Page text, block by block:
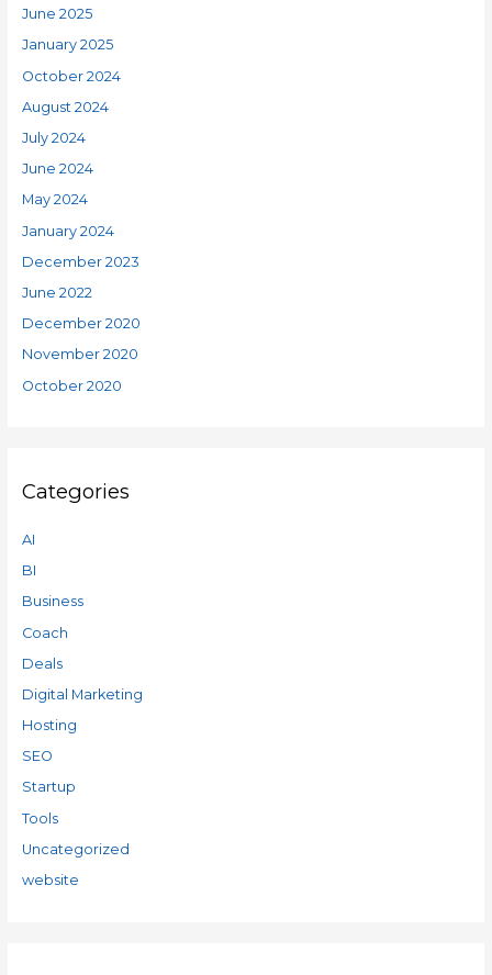
June 2025
January 2025
October 2024
August 2024
July 2024
June 2024
May 2024
January 2024
December 2023
June 2022
December 2020
November 2020
October 2020
Categories
AI
BI
Business
Coach
Deals
Digital Marketing
Hosting
SEO
Startup
Tools
Uncategorized
website